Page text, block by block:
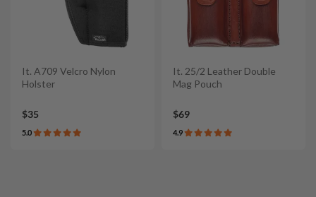
It. A709 Velcro Nylon
Holster
$35
5.0
It. 25/2 Leather Double
Mag Pouch
$69
4.9